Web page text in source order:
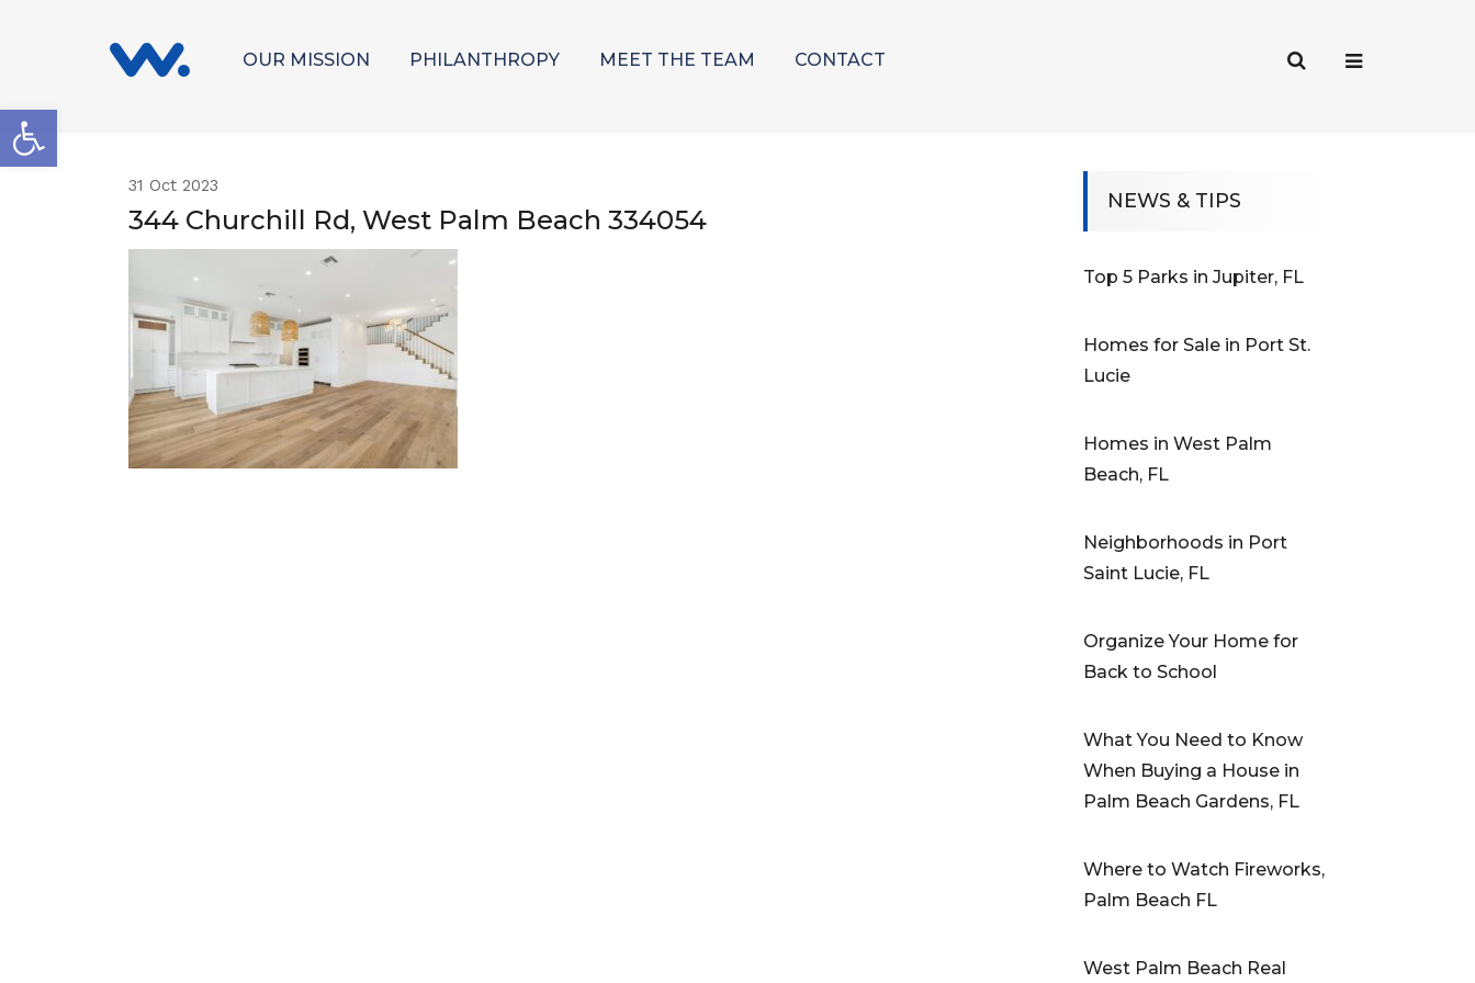
Open toolbar
OUR MISSION PHILANTHROPY MEET THE TEAM CONTACT
31 Oct 2023
344 Churchill Rd, West Palm Beach 334054
NEWS & TIPS
Top 5 Parks in Jupiter, FL
Homes for Sale in Port St.
Lucie
Homes in West Palm
Beach, FL
Neighborhoods in Port
Saint Lucie, FL
Organize Your Home for
Back to School
What You Need to Know
When Buying a House in
Palm Beach Gardens, FL
Where to Watch Fireworks,
Palm Beach FL
West Palm Beach Real